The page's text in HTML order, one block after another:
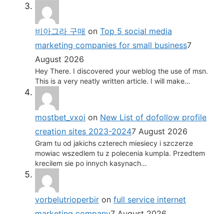
비아그라 구매 on Top 5 social media
marketing companies for small business7
August 2026
Hey There. I discovered your weblog the use of msn.
This is a very neatly written article. I will make…
mostbet_vxoi on New List of dofollow profile
creation sites 2023-20247 August 2026
Gram tu od jakichs czterech miesiecy i szczerze
mowiac wszedlem tu z polecenia kumpla. Przedtem
krecilem sie po innych kasynach…
vorbelutrioperbir on full service internet